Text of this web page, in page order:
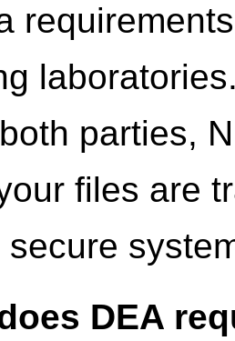
parties,
files are
secure
DEA